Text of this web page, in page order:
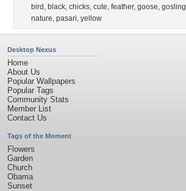
bird , black, chicks, cute, feather, goose, gosling
nature, pasari, yellow
Desktop Nexus
Home
About Us
Popular Wallpapers
Popular Tags
Community Stats
Member List
Contact Us
Tags of the Moment
Flowers
Garden
Church
Obama
Sunset